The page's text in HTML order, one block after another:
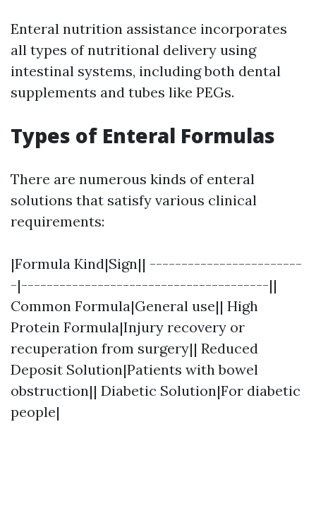
Enteral nutrition assistance incorporates
all types of nutritional delivery using
intestinal systems, including both dental
supplements and tubes like PEGs.
Types of Enteral Formulas
There are numerous kinds of enteral
solutions that satisfy various clinical
requirements:
|Formula Kind|Sign|| ------------------------
-|---------------------------------------||
Common Formula|General use|| High
Protein Formula|Injury recovery or
recuperation from surgery|| Reduced
Deposit Solution|Patients with bowel
obstruction|| Diabetic Solution|For diabetic
people|